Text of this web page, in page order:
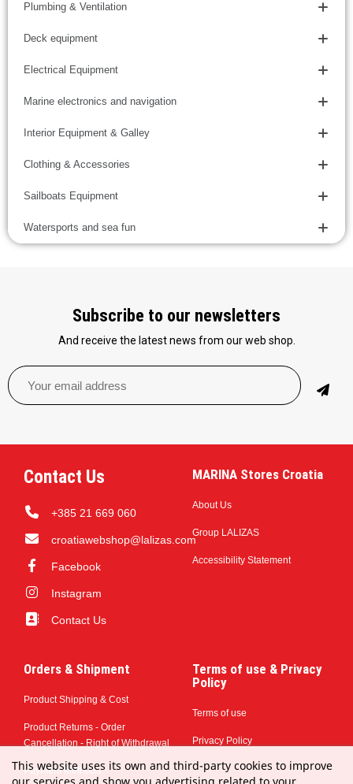
Plumbing & Ventilation
Deck equipment
Electrical Equipment
Marine electronics and navigation
Interior Equipment & Galley
Clothing & Accessories
Sailboats Equipment
Watersports and sea fun
Subscribe to our newsletters
And receive the latest news from our web shop.
Contact Us
+385 21 669 060
croatiawebshop@lalizas.com
Facebook
Instagram
Contact Us
MARINA Stores Croatia
About Us
Group LALIZAS
Accessibility Statement
Orders & Shipment
Product Shipping & Cost
Product Returns - Order
Cancellation - Right of Withdrawal
Payment Methods
Terms of use & Privacy
Policy
Terms of use
Privacy Policy
This website uses its own and third-party cookies to improve